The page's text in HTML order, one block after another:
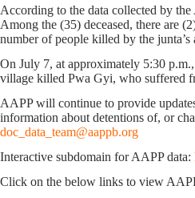
According to the data collected by
Among the (35) deceased, there are
number of people killed by the
On July 7, at approximately 5:30
village killed Pwa Gyi, who suffered
AAPP will continue to provide
information about detentions of, or
doc_data_team@aappb.org
Interactive subdomain for AAPP data:
Click on the below links to view